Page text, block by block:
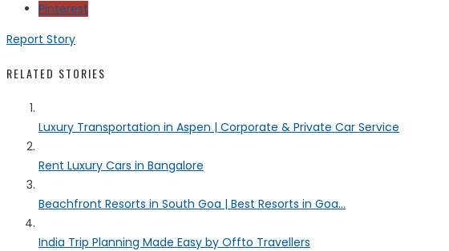
Pinterest
Report Story
RELATED STORIES
Luxury Transportation in Aspen | Corporate & Private Car Service
Rent Luxury Cars in Bangalore
Beachfront Resorts in South Goa | Best Resorts in Goa...
India Trip Planning Made Easy by Offto Travellers